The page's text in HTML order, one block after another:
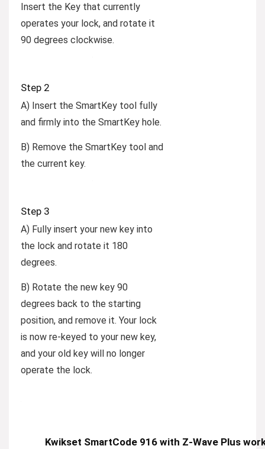
Insert the Key that currently
operates your lock, and rotate it
90 degrees clockwise.
Step 2
A) Insert the SmartKey tool fully
and firmly into the SmartKey hole.
B) Remove the SmartKey tool and
the current key.
Step 3
A) Fully insert your new key into
the lock and rotate it 180
degrees.
B) Rotate the new key 90
degrees back to the starting
position, and remove it. Your lock
is now re-keyed to your new key,
and your old key will no longer
operate the lock.
Kwikset SmartCode 916 with Z-Wave Plus